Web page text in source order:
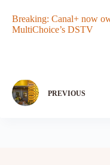
Breaking: Canal+ now
MultiChoice’s DSTV
PREVIOUS